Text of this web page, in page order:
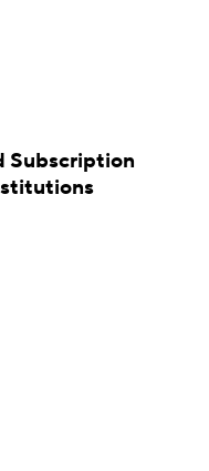
Subscription